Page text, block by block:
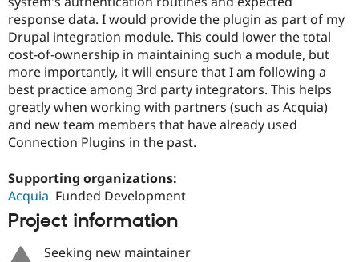
response data. I would provide the plugin as part of my
Drupal integration module. This could lower the total
cost-of-ownership in maintaining such a module, but
more importantly, it will ensure that I am following a
best practice among 3rd party integrators. This helps
greatly when working with partners (such as Acquia)
and new team members that have already used
Connection Plugins in the past.
Supporting organizations:
Acquia Funded Development
Project information
Seeking new maintainer